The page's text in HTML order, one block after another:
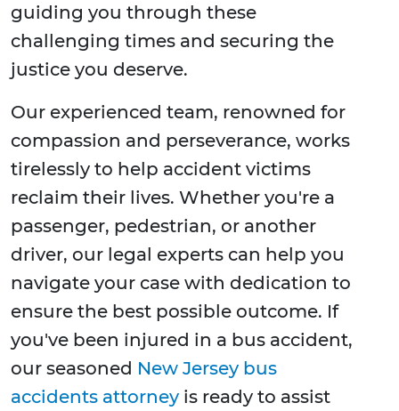
guiding you through these
challenging times and securing the
justice you deserve.
Our experienced team, renowned for
compassion and perseverance, works
tirelessly to help accident victims
reclaim their lives. Whether you're a
passenger, pedestrian, or another
driver, our legal experts can help you
navigate your case with dedication to
ensure the best possible outcome. If
you've been injured in a bus accident,
our seasoned New Jersey bus
accidents attorney is ready to assist